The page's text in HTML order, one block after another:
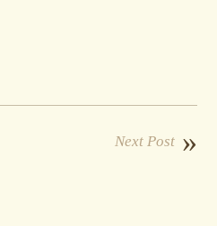
»
Next Post